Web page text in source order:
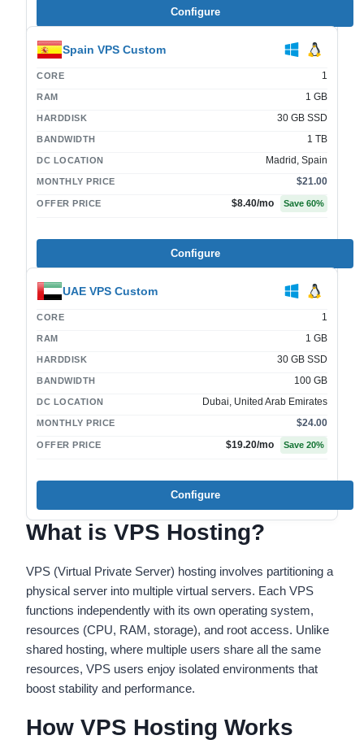
Configure
Spain VPS Custom
CORE 1
RAM 1 GB
HARDDISK 30 GB SSD
BANDWIDTH 1 TB
DC LOCATION Madrid, Spain
MONTHLY PRICE $21.00
OFFER PRICE $8.40/mo Save 60%
Configure
UAE VPS Custom
CORE 1
RAM 1 GB
HARDDISK 30 GB SSD
BANDWIDTH 100 GB
DC LOCATION Dubai, United Arab Emirates
MONTHLY PRICE $24.00
OFFER PRICE $19.20/mo Save 20%
Configure
What is VPS Hosting?
VPS (Virtual Private Server) hosting involves partitioning a
physical server into multiple virtual servers. Each VPS
functions independently with its own operating system,
resources (CPU, RAM, storage), and root access. Unlike
shared hosting, where multiple users share all the same
resources, VPS users enjoy isolated environments that
boost stability and performance.
How VPS Hosting Works